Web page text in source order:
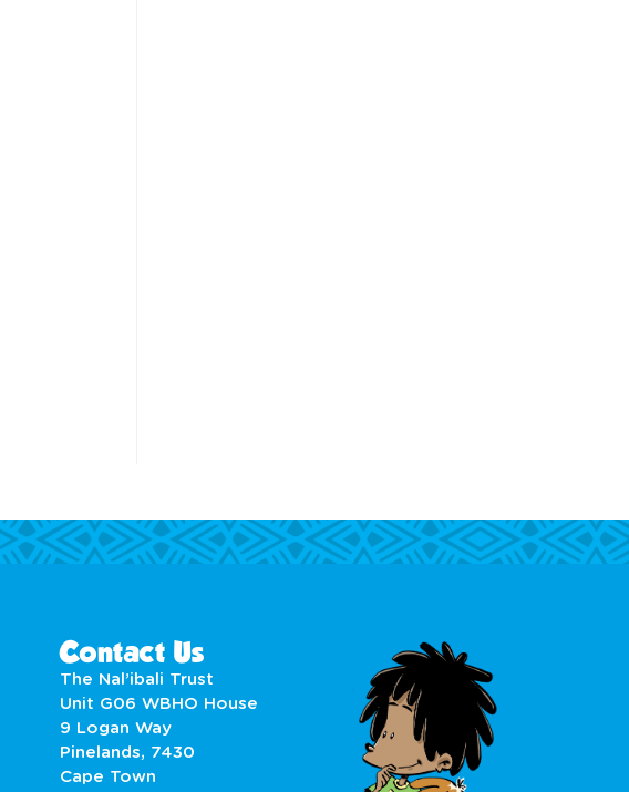
Contact Us
The Nal’ibali Trust
Unit G06 WBHO House
9 Logan Way
Pinelands, 7430
Cape Town